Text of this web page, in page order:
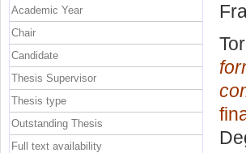
Academic Year
Chair
Candidate
Thesis Supervisor
Thesis type
Outstanding Thesis
Full text availability